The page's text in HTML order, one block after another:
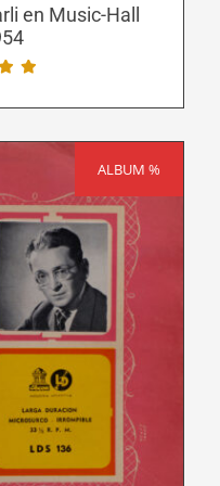
en Music-Hall
SALE!
ALBUM %